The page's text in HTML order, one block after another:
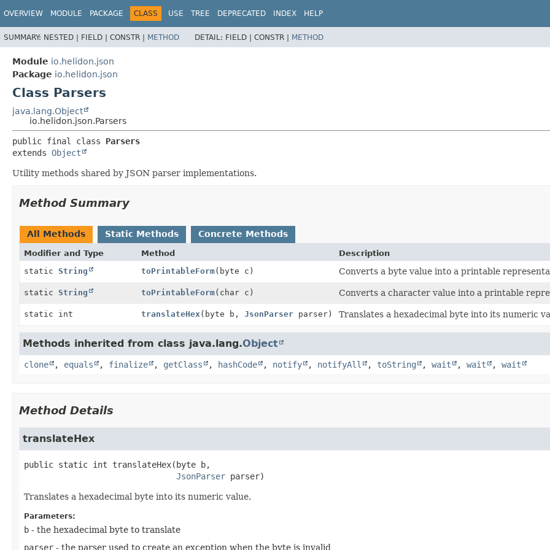
OVERVIEW MODULE PACKAGE CLASS USE TREE DEPRECATED INDEX HELP
SUMMARY: NESTED | FIELD | CONSTR | METHOD DETAIL: FIELD | CONSTR | METHOD
Module io.helidon.json
Package io.helidon.json
Class Parsers
java.lang.Object
io.helidon.json.Parsers
public final class Parsers
extends Object
Utility methods shared by JSON parser implementations.
Method Summary
All Methods Static Methods Concrete Methods
Modifier and Type Method
Description
static String toPrintableForm(byte c) Converts a byte value into a printable
static String toPrintableForm(char c) Converts a character value into a printable
static int translateHex (byte b, JsonParserparser) Translates a hexadecimal byte into its numeric
Methods inherited from class java.lang.Object
clone , equals , finalize , getClass , hashCode , notify , notifyAll , toString , wait , wait , wait
Method Details
translateHex
public static int translateHex(byte b,
JsonParser parser)
Translates a hexadecimal byte into its numeric value.
Parameters:
b - the hexadecimal byte to translate
parser - the parser used to create an exception when the byte is invalid